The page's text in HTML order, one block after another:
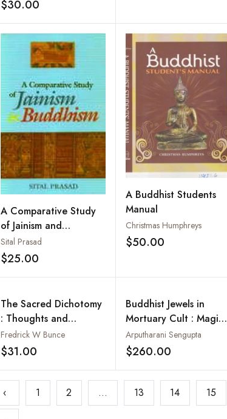
Buddhist Studies in The
Asiatic Society
Publications
$30.00
A Comparative Study
of Jainism and
Buddhism
Sital Prasad
$25.00
A Buddhist Students
Manual
Christmas Humphreys
$50.00
The Sacred Dichotomy
: Thoughts and
Comments on the
Duality of Female and
Mediterranean
Fredrick W Bunce
$31.00 Add to wishlist
Buddhist Jewels in
Mortuary Cult : Magic
Symbols (2 Vols-Set)
Arputharani Sengupta
$260.00
‹ 1 2 ... 13 14 15